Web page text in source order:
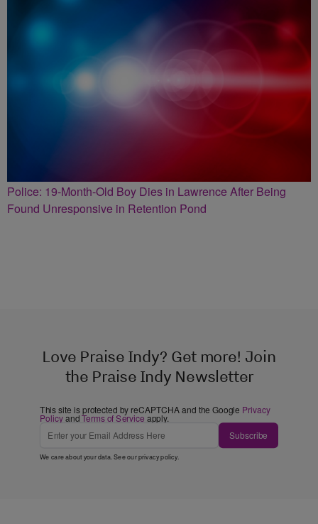
Police: 19-Month-Old Boy Dies in Lawrence After Being
Found Unresponsive in Retention Pond
Love Praise Indy? Get more! Join
the Praise Indy Newsletter
This site is protected by reCAPTCHA and the Google Privacy
PolicyandTerms of Service apply.
Subscribe
We care about your data. See ourprivacy policy.